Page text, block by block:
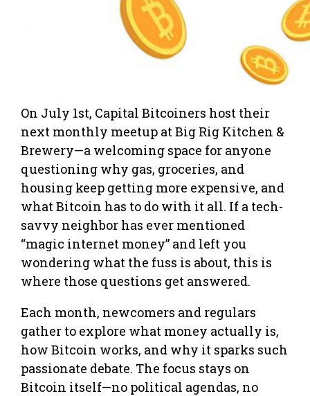
On July 1st, Capital Bitcoiners host their
next monthly meetup at Big Rig Kitchen &
Brewery—a welcoming space for anyone
questioning why gas, groceries, and
housing keep getting more expensive, and
what Bitcoin has to do with it all. If a tech-
savvy neighbor has ever mentioned
“magic internet money” and left you
wondering what the fuss is about, this is
where those questions get answered.
Each month, newcomers and regulars
gather to explore what money actually is,
how Bitcoin works, and why it sparks such
passionate debate. The focus stays on
Bitcoin itself—no political agendas, no